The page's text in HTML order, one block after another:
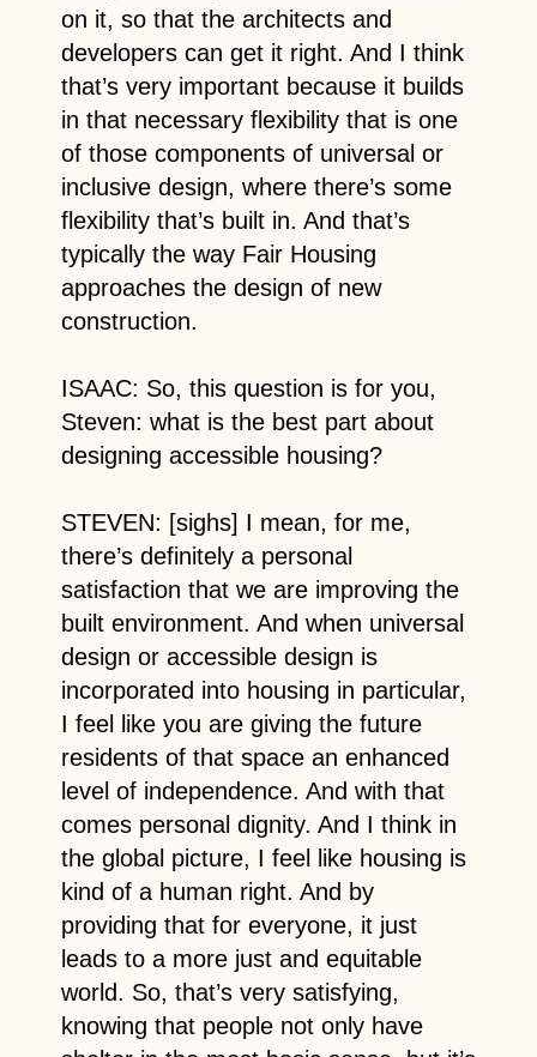
on it, so that the architects and
developers can get it right. And I think
that’s very important because it builds
in that necessary flexibility that is one
of those components of universal or
inclusive design, where there’s some
flexibility that’s built in. And that’s
typically the way Fair Housing
approaches the design of new
construction.
ISAAC: So, this question is for you,
Steven: what is the best part about
designing accessible housing?
STEVEN: [sighs] I mean, for me,
there’s definitely a personal
satisfaction that we are improving the
built environment. And when universal
design or accessible design is
incorporated into housing in particular,
I feel like you are giving the future
residents of that space an enhanced
level of independence. And with that
comes personal dignity. And I think in
the global picture, I feel like housing is
kind of a human right. And by
providing that for everyone, it just
leads to a more just and equitable
world. So, that’s very satisfying,
knowing that people not only have